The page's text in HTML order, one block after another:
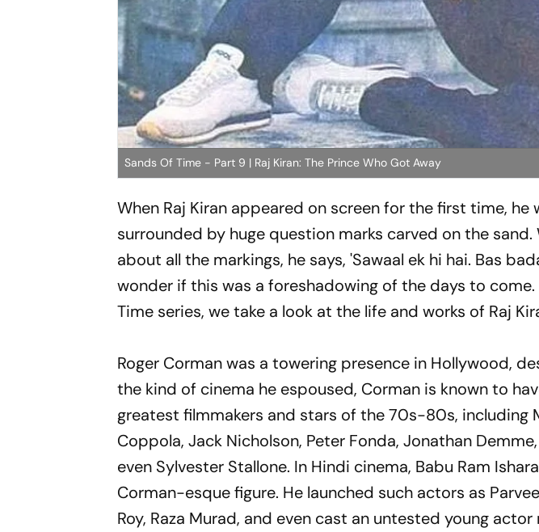
Sands Of Time - Part 9 | Raj Kiran: The Prince Who Got Away
When Raj Kiran appeared on screen for the first time,
surrounded by huge question marks carved on the sand.
about all the markings, he says, 'Sawaal ek hi hai. Bas
wonder if this was a foreshadowing of the days to
Time series, we take a look at the life and works of Raj
Roger Corman was a towering presence in Hollywood,
the kind of cinema he espoused, Corman is known to
greatest filmmakers and stars of the 70s-80s, including
Coppola, Jack Nicholson, Peter Fonda, Jonathan
even Sylvester Stallone. In Hindi cinema, Babu Ram
Corman-esque figure. He launched such actors as
Roy, Raza Murad, and even cast an untested young